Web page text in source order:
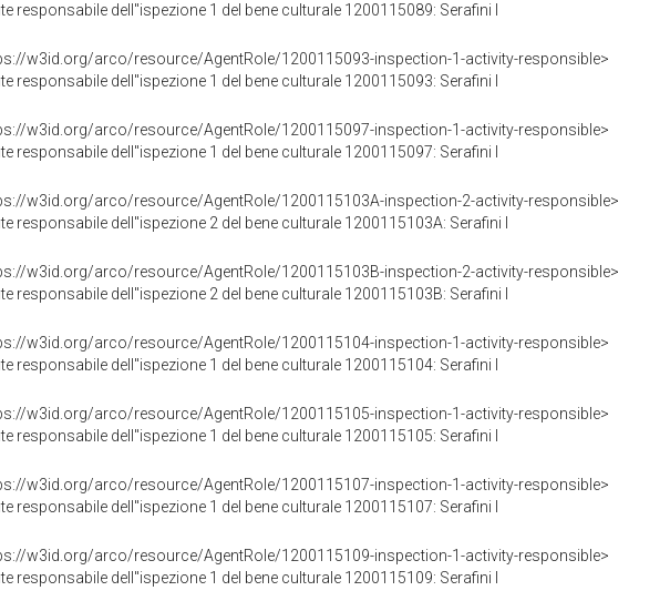
responsabile dell"ispezione 1 del bene culturale 1200115089: Serafini I
w3id.org/arco/resource/AgentRole/1200115093-inspection-1-activity-responsible>
responsabile dell"ispezione 1 del bene culturale 1200115093: Serafini I
w3id.org/arco/resource/AgentRole/1200115097-inspection-1-activity-responsible>
responsabile dell"ispezione 1 del bene culturale 1200115097: Serafini I
w3id.org/arco/resource/AgentRole/1200115103A-inspection-2-activity-responsible>
responsabile dell"ispezione 2 del bene culturale 1200115103A: Serafini I
w3id.org/arco/resource/AgentRole/1200115103B-inspection-2-activity-responsible>
responsabile dell"ispezione 2 del bene culturale 1200115103B: Serafini I
w3id.org/arco/resource/AgentRole/1200115104-inspection-1-activity-responsible>
responsabile dell"ispezione 1 del bene culturale 1200115104: Serafini I
w3id.org/arco/resource/AgentRole/1200115105-inspection-1-activity-responsible>
responsabile dell"ispezione 1 del bene culturale 1200115105: Serafini I
w3id.org/arco/resource/AgentRole/1200115107-inspection-1-activity-responsible>
responsabile dell"ispezione 1 del bene culturale 1200115107: Serafini I
w3id.org/arco/resource/AgentRole/1200115109-inspection-1-activity-responsible>
responsabile dell"ispezione 1 del bene culturale 1200115109: Serafini I